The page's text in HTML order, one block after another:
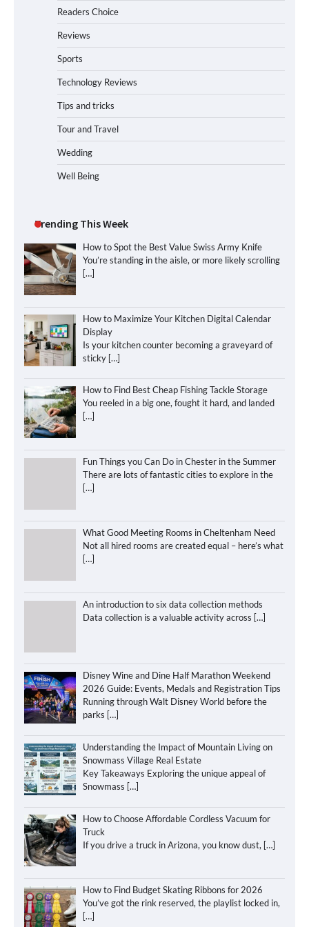
Readers Choice
Reviews
Sports
Technology Reviews
Tips and tricks
Tour and Travel
Wedding
Well Being
Trending This Week
How to Spot the Best Value Swiss Army Knife
You’re standing in the aisle, or more likely scrolling
[…]
How to Maximize Your Kitchen Digital Calendar
Display
Is your kitchen counter becoming a graveyard of
sticky […]
How to Find Best Cheap Fishing Tackle Storage
You reeled in a big one, fought it hard, and landed
[…]
Fun Things you Can Do in Chester in the Summer
There are lots of fantastic cities to explore in the
[…]
What Good Meeting Rooms in Cheltenham Need
Not all hired rooms are created equal – here’s what
[…]
An introduction to six data collection methods
Data collection is a valuable activity across […]
Disney Wine and Dine Half Marathon Weekend
2026 Guide: Events, Medals and Registration Tips
Running through Walt Disney World before the
parks […]
Understanding the Impact of Mountain Living on
Snowmass Village Real Estate
Key Takeaways Exploring the unique appeal of
Snowmass […]
How to Choose Affordable Cordless Vacuum for
Truck
If you drive a truck in Arizona, you know dust, […]
How to Find Budget Skating Ribbons for 2026
You’ve got the rink reserved, the playlist locked in,
[…]